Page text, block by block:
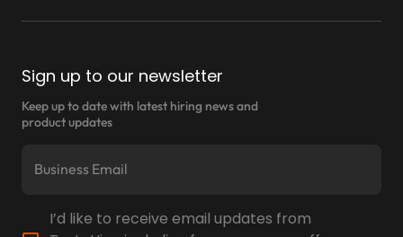
Sign up to our newsletter
Keep up to date with latest hiring news and
product updates
I’d like to receive email updates from